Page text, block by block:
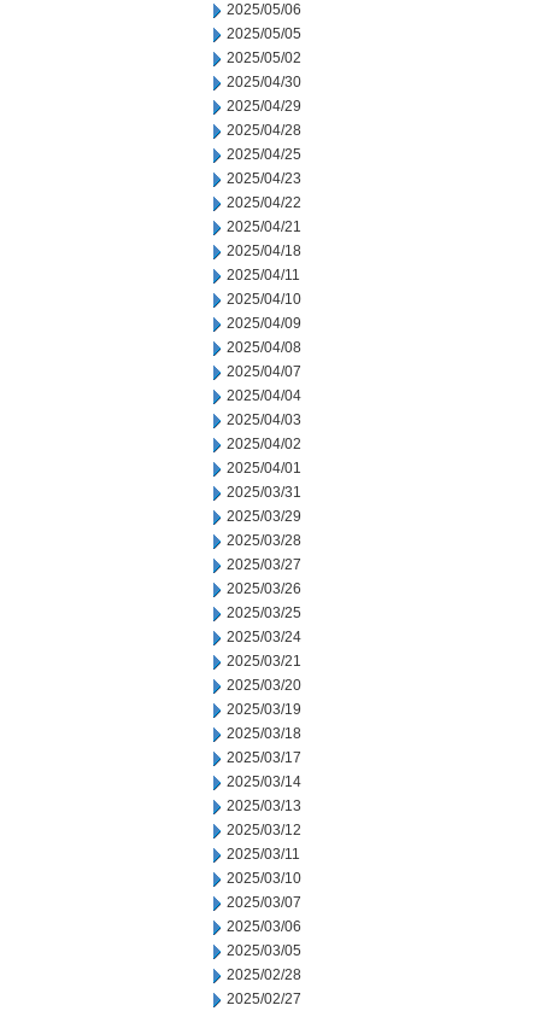
2025/05/06
2025/05/05
2025/05/02
2025/04/30
2025/04/29
2025/04/28
2025/04/25
2025/04/23
2025/04/22
2025/04/21
2025/04/18
2025/04/11
2025/04/10
2025/04/09
2025/04/08
2025/04/07
2025/04/04
2025/04/03
2025/04/02
2025/04/01
2025/03/31
2025/03/29
2025/03/28
2025/03/27
2025/03/26
2025/03/25
2025/03/24
2025/03/21
2025/03/20
2025/03/19
2025/03/18
2025/03/17
2025/03/14
2025/03/13
2025/03/12
2025/03/11
2025/03/10
2025/03/07
2025/03/06
2025/03/05
2025/02/28
2025/02/27